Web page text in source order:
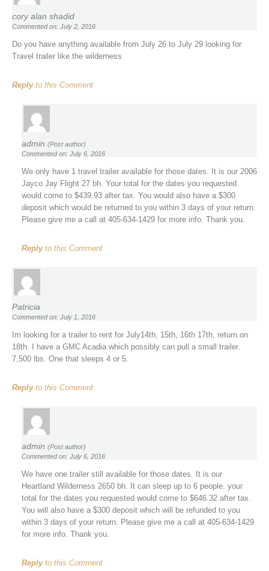
cory alan shadid
Commented on: July 2, 2016
Do you have anything available from July 26 to July 29 looking for
Travel trailer like the wilderness
Replyto this Comment
admin (Post author)
Commented on: July 6, 2016
We only have 1 travel trailer available for those dates. It is our 2006
Jayco Jay Flight 27 bh. Your total for the dates you requested
would come to $439.93 after tax. You would also have a $300
deposit which would be returned to you within 3 days of your return.
Please give me a call at 405-634-1429 for more info. Thank you.
Replyto this Comment
Patricia
Commented on: July 1, 2016
Im looking for a trailer to rent for July14th, 15th, 16th 17th, return on
18th. I have a GMC Acadia which possibly can pull a small trailer.
7,500 lbs. One that sleeps 4 or 5.
Replyto this Comment
admin (Post author)
Commented on: July 6, 2016
We have one trailer still available for those dates. It is our
Heartland Wilderness 2650 bh. It can sleep up to 6 people. your
total for the dates you requested would come to $646.32 after tax.
You will also have a $300 deposit which will be refunded to you
within 3 days of your return. Please give me a call at 405-634-1429
for more info. Thank you.
Replyto this Comment